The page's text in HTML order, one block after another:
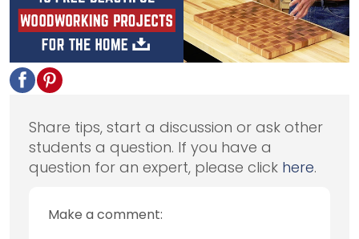
Share tips, start a discussion or ask other
students a question. If you have a
question for an expert, please click here.
Make a comment: